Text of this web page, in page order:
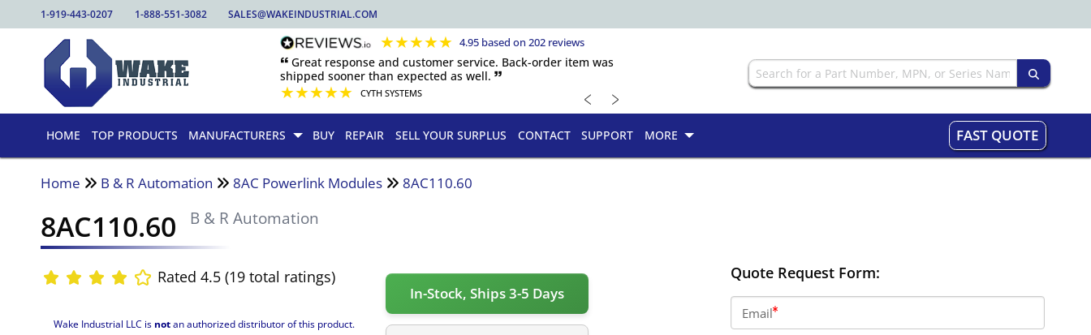
1-919-443-0207 1-888-551-3082 SALES@WAKEINDUSTRIAL.COM
★★★★★ 4.95 based on 202 reviews
🙶 Great response and customer service. Back-order item was
shipped sooner than expected as well. 🙷
★★★★★ CYTH SYSTEMS ﹤ ﹥
HOME TOP PRODUCTS MANUFACTURERS BUY REPAIR SELL YOUR SURPLUS CONTACT SUPPORT MORE FAST QUOTE
Home B & R Automation 8AC Powerlink Modules 8AC110.60
8AC110.60 B & R Automation
Rated 4.5 (19 total ratings)
Wake Industrial LLC is notan authorized distributor of this product.
In-Stock, Ships 3-5 Days
Quote Request Form:
Email